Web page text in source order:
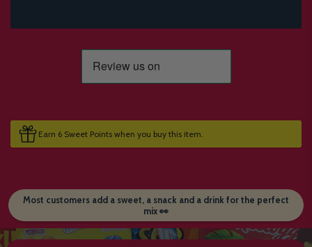
Earn 6 Sweet Points when you buy this item.
Most customers add a sweet, a snack and a drink for the perfect
mix 👀